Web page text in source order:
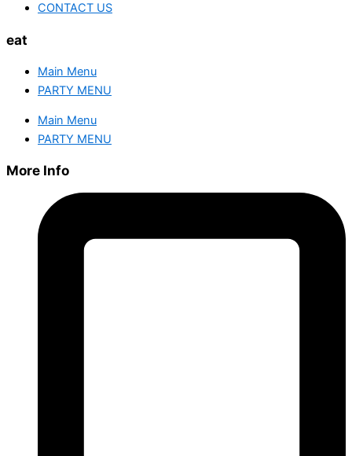
CONTACT US
eat
Main Menu
PARTY MENU
Main Menu
PARTY MENU
More Info